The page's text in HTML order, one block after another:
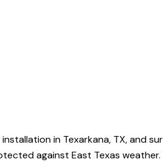
in Texarkana, TX, and
against East Texas